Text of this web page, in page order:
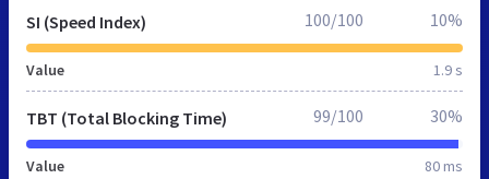
SI (Speed Index)
Value 1.9 s
100/100 10%
TBT (Total Blocking Time)
Value 80 ms
99/100 30%